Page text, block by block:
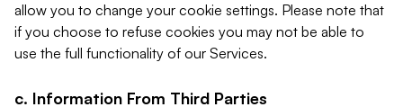
allow you to change your cookie settings. Please note that
if you choose to refuse cookies you may not be able to
use the full functionality of our Services.
c. Information From Third Parties